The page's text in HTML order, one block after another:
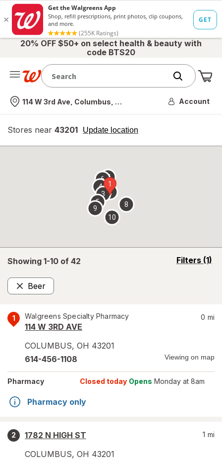
20% OFF $50+ on select health & beauty with
code BTS20
Nearest store
114 W 3rd Ave, Columbus, OH Account
Stores near 43201 Update location
opens
overlay
Showing 1-10 of 42 Filters (1)
opens
Beer
Remove
1 Walgreens Specialty Pharmacy
114 W 3RD AVE
COLUMBUS, OH 43201
0 mi
614-456-1108 Viewing on map
Pharmacy Closed today Opens Monday at 8am
Pharmacy only
2
1782 N HIGH ST
COLUMBUS, OH 43201
1 mi
1
2
3
4
5
67
8
9
10